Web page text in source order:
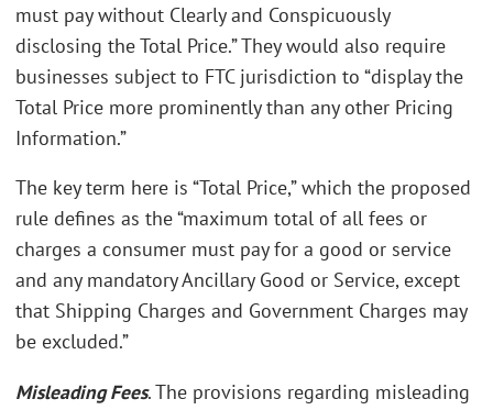
must pay without Clearly and Conspicuously
disclosing the Total Price.” They would also require
businesses subject to FTC jurisdiction to “display the
Total Price more prominently than any other Pricing
Information.”
The key term here is “Total Price,” which the proposed
rule defines as the “maximum total of all fees or
charges a consumer must pay for a good or service
and any mandatory Ancillary Good or Service, except
that Shipping Charges and Government Charges may
be excluded.”
Misleading Fees. The provisions regarding misleading